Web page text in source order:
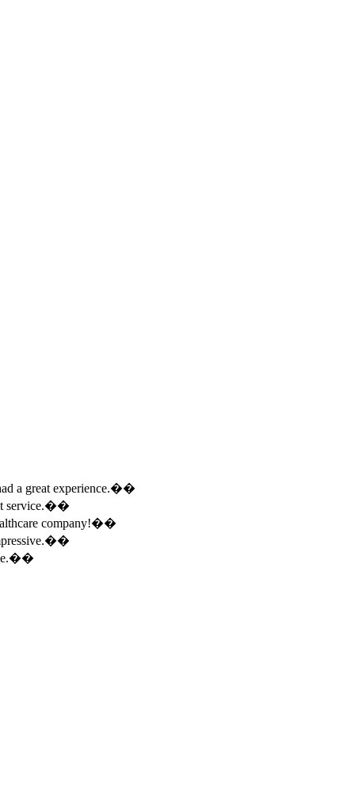
a great experience.��
service.��
company!��